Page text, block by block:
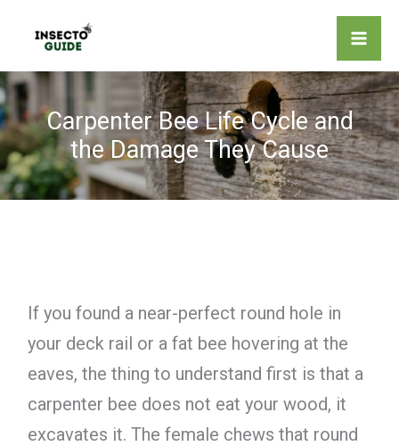
content
Carpenter Bee Life Cycle and
the Damage They Cause
If you found a near-perfect round hole in
your deck rail or a fat bee hovering at the
eaves, the thing to understand first is that a
carpenter bee does not eat your wood, it
excavates it. The female chews that round